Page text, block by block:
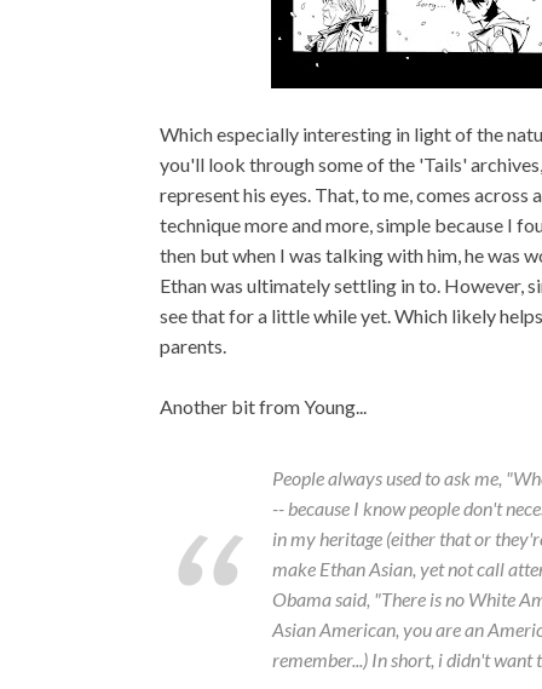
Which especially interesting in light of the
you'll look through some of the 'Tails'
represent his eyes. That, to me, comes
technique more and more, simple because I
then but when I was talking with him, he was
Ethan was ultimately settling in to. However,
see that for a little while yet. Which likely
parents.
Another bit from Young...
People always used to ask me,
-- because I know people don't
in my heritage (either that or
make Ethan Asian, yet not call
Obama said, "There is no White
Asian American, you are an
remember...) In short, i didn't